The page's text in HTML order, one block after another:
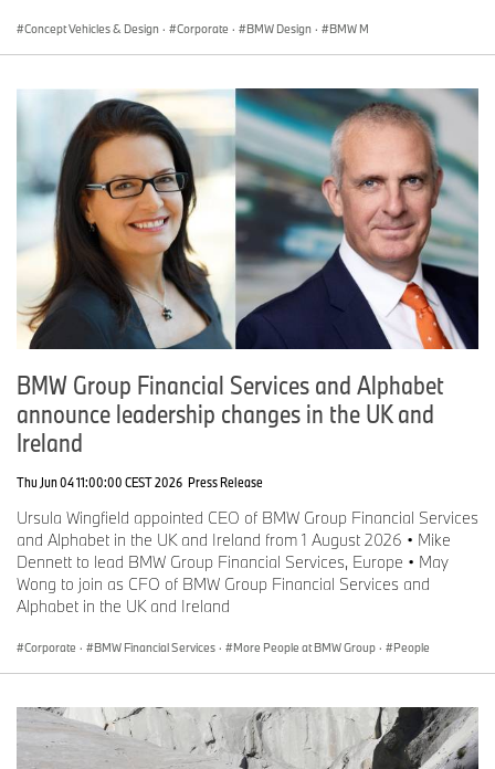
Concept Vehicles & Design · Corporate · BMW Design · BMW M
BMW Group Financial Services and Alphabet
announce leadership changes in the UK and
Ireland
Thu Jun 04 11:00:00 CEST 2026 Press Release
Ursula Wingfield appointed CEO of BMW Group Financial Services
and Alphabet in the UK and Ireland from 1 August 2026 • Mike
Dennett to lead BMW Group Financial Services, Europe • May
Wong to join as CFO of BMW Group Financial Services and
Alphabet in the UK and Ireland
Corporate · BMW Financial Services · More People at BMW Group · People